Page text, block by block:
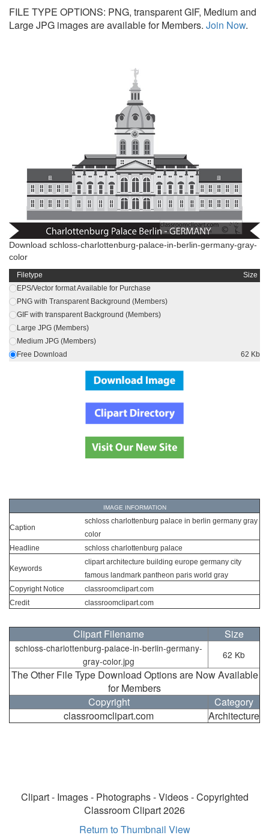
FILE TYPE OPTIONS: PNG, transparent GIF, Medium and
Large JPG images are available for Members. Join Now.
Download schloss-charlottenburg-palace-in-berlin-germany-gray-
color
Filetype
Size
EPS/Vector format Available for Purchase
PNG with Transparent Background (Members)
GIF with transparent Background (Members)
Large JPG (Members)
Medium JPG (Members)
Free Download
62 Kb
IMAGE INFORMATION
Caption
schloss charlottenburg palace in berlin germany gray
color
Headline
schloss charlottenburg palace
Keywords
clipart architecture building europe germany city
famous landmark pantheon paris world gray
Copyright Notice
classroomclipart.com
Credit
classroomclipart.com
Clipart Filename Size
schloss-charlottenburg-palace-in-berlin-germany-
gray-color.jpg
62 Kb
The Other File Type Download Options are Now Available
for Members
Copyright
Category
classroomclipart.com
Architecture
Clipart - Images - Photographs - Videos - Copyrighted
Classroom Clipart 2026
Return to Thumbnail View